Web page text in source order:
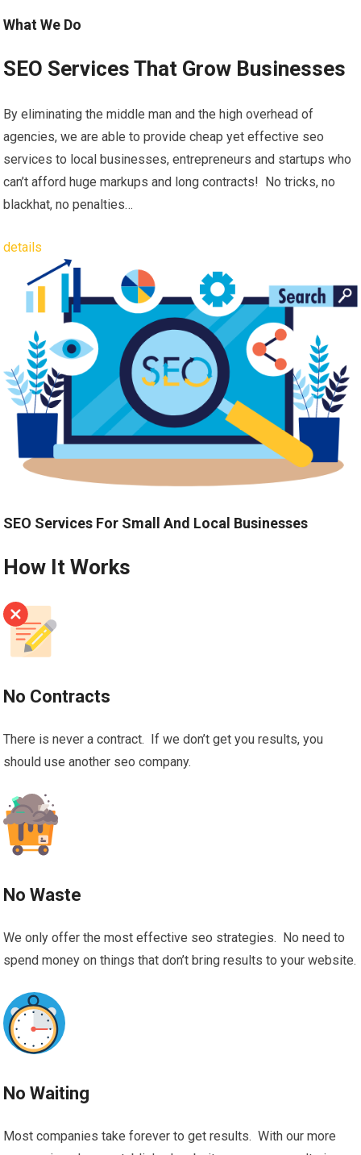
What We Do
SEO Services That Grow Businesses
By eliminating the middle man and the high overhead of
agencies, we are able to provide cheap yet effective seo
services to local businesses, entrepreneurs and startups who
can’t afford huge markups and long contracts! No tricks, no
blackhat, no penalties…
details
SEO Services For Small And Local Businesses
How It Works
No Contracts
There is never a contract. If we don’t get you results, you
should use another seo company.
No Waste
We only offer the most effective seo strategies. No need to
spend money on things that don’t bring results to your website.
No Waiting
Most companies take forever to get results. With our more